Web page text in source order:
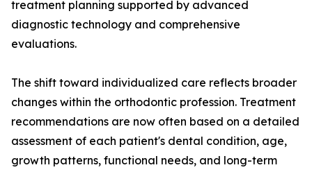
treatment planning supported by advanced
diagnostic technology and comprehensive
evaluations.
The shift toward individualized care reflects broader
changes within the orthodontic profession. Treatment
recommendations are now often based on a detailed
assessment of each patient's dental condition, age,
growth patterns, functional needs, and long-term